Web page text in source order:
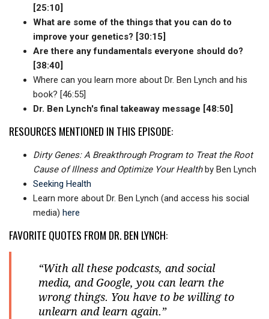
[25:10]
What are some of the things that you can do to
improve your genetics? [30:15]
Are there any fundamentals everyone should do?
[38:40]
Where can you learn more about Dr. Ben Lynch and his
book? [46:55]
Dr. Ben Lynch's final takeaway message [48:50]
RESOURCES MENTIONED IN THIS EPISODE:
Dirty Genes: A Breakthrough Program to Treat the Root
Cause of Illness and Optimize Your Healthby Ben Lynch
Seeking Health
Learn more about Dr. Ben Lynch (and access his social
media) here
FAVORITE QUOTES FROM DR. BEN LYNCH:
“With all these podcasts, and social
media, and Google, you can learn the
wrong things. You have to be willing to
unlearn and learn again.”